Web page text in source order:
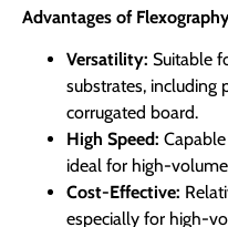
Advantages of
Versatility: Suitable
substrates, including
corrugated board.
High Speed:
ideal for high-
Cost-Effective:
especially for high-